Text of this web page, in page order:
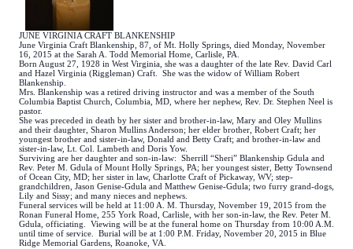
JUNE VIRGINIA CRAFT BLANKENSHIP
June Virginia Craft Blankenship, 87, of Mt. Holly Springs, died Monday, November
16, 2015 at the Sarah A. Todd Memorial Home, Carlisle, PA.
Born August 27, 1928 in West Virginia, she was a daughter of the late Rev. David Carl
and Hazel Virginia (Riggleman) Craft. She was the widow of William Robert
Blankenship.
Mrs. Blankenship was a retired driving instructor and was a member of the South
Columbia Baptist Church, Columbia, MD, where her nephew, Rev. Dr. Stephen Neel is
pastor.
She was preceded in death by her sister and brother-in-law, Mary and Oley Mullins
and their daughter, Sharon Mullins Anderson; her elder brother, Robert Craft; her
youngest brother and sister-in-law, Donald and Betty Craft; and brother-in-law and
sister-in-law, Lt. Col. Lambeth and Doris Yow.
Surviving are her daughter and son-in-law: Sherrill “Sheri” Blankenship Gdula and
Rev. Peter M. Gdula of Mount Holly Springs, PA; her youngest sister, Betty Townsend
of Ocean City, MD; her sister in law, Charlotte Craft of Pickaway, WV; step-
grandchildren, Jason Genise-Gdula and Matthew Genise-Gdula; two furry grand-dogs,
Lily and Sissy; and many nieces and nephews.
Funeral services will be held at 11:00 A. M. Thursday, November 19, 2015 from the
Ronan Funeral Home, 255 York Road, Carlisle, with her son-in-law, the Rev. Peter M.
Gdula, officiating. Viewing will be at the funeral home on Thursday from 10:00 A.M.
until time of service. Burial will be at 1:00 P.M. Friday, November 20, 2015 in Blue
Ridge Memorial Gardens, Roanoke, VA.